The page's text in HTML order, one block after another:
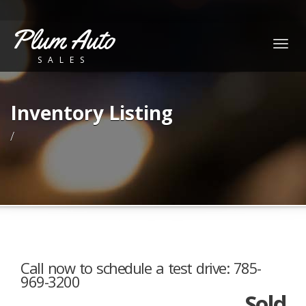
Plum Auto
SALES
Inventory Listing
/
Call now to schedule a test drive: 785-
969-3200